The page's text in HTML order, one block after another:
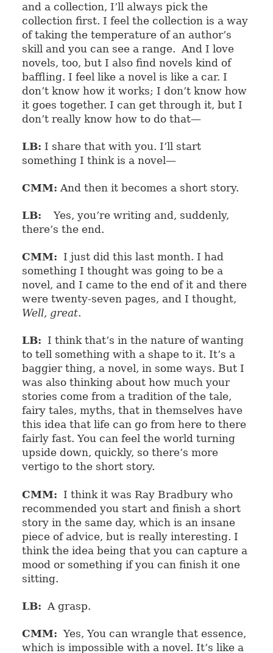
and a collection, I’ll always pick the
collection first. I feel the collection is a way
of taking the temperature of an author’s
skill and you can see a range. And I love
novels, too, but I also find novels kind of
baffling. I feel like a novel is like a car. I
don’t know how it works; I don’t know how
it goes together. I can get through it, but I
don’t really know how to do that—
LB: I share that with you. I’ll start
something I think is a novel—
CMM: And then it becomes a short story.
LB:
Yes, you’re writing and, suddenly,
there’s the end.
CMM: I just did this last month. I had
something I thought was going to be a
novel, and I came to the end of it and there
were twenty-seven pages, and I thought,
Well, great.
LB: I think that’s in the nature of wanting
to tell something with a shape to it. It’s a
baggier thing, a novel, in some ways. But I
was also thinking about how much your
stories come from a tradition of the tale,
fairy tales, myths, that in themselves have
this idea that life can go from here to there
fairly fast. You can feel the world turning
upside down, quickly, so there’s more
vertigo to the short story.
CMM: I think it was Ray Bradbury who
recommended you start and finish a short
story in the same day, which is an insane
piece of advice, but is really interesting. I
think the idea being that you can capture a
mood or something if you can finish it one
sitting.
LB: A grasp.
CMM: Yes, You can wrangle that essence,
which is impossible with a novel. It’s like a